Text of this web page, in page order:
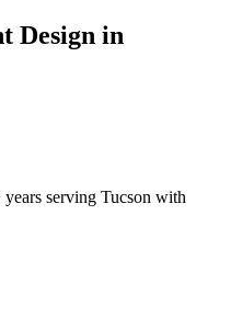
Design in
serving Tucson with